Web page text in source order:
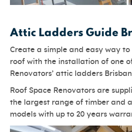
Attic Ladders Guide
Create a simple and easy way
roof with the installation of one
Renovators’ attic ladders
Roof Space Renovators are
the largest range of timber and
models with up to 20 years